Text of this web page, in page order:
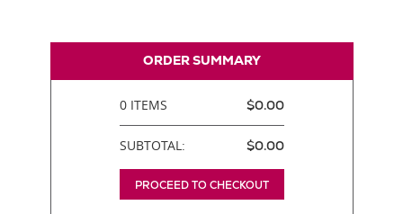
ORDER SUMMARY
0 ITEMS $0.00
SUBTOTAL: $0.00
PROCEED TO CHECKOUT